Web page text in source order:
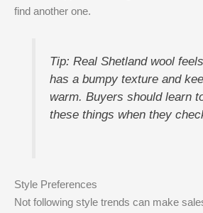
find another one.
Tip: Real Shetland wool
has a bumpy texture and
warm. Buyers should learn
these things when they
Style Preferences
Not following style trends can make